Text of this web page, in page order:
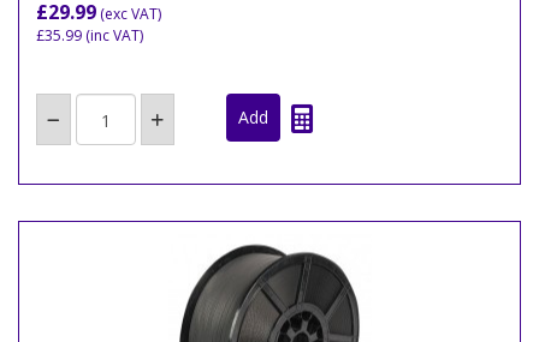
£29.99 (exc VAT)
£35.99 (inc VAT)